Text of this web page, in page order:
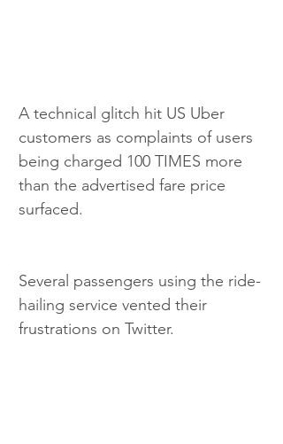
A technical glitch hit US Uber
customers as complaints of users
being charged 100 TIMES more
than the advertised fare price
surfaced.
Several passengers using the ride-
hailing service vented their
frustrations on Twitter.